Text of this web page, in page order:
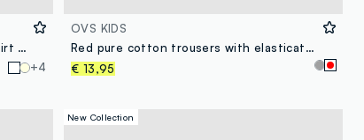
White pure organic cotton girls’ T-shirt with heart print
+4
OVS KIDS
Red pure cotton trousers with elasticated waist and bow for girls
€ 13,95
New Collection